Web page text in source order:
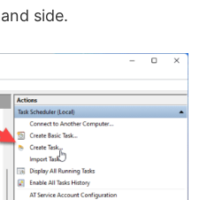
V
i
d
e
side.